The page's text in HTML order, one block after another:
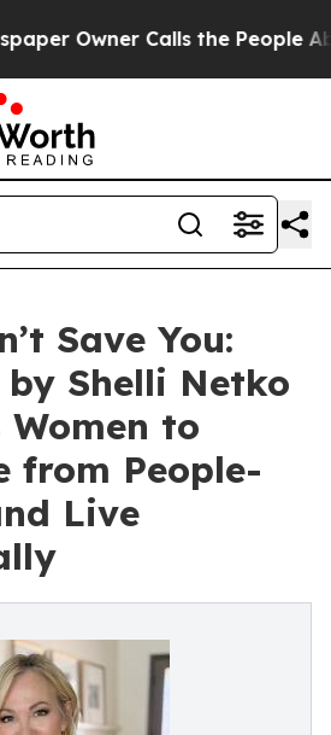
Owner Calls the People
Save You:
by Shelli Netko
Women to
from People-
Live